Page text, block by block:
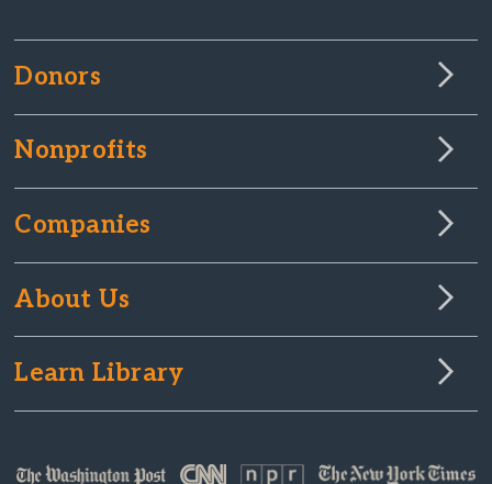
Donors
Nonprofits
Companies
About Us
Learn Library